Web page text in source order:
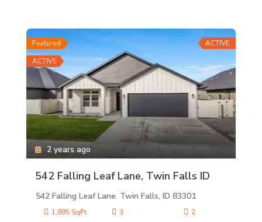
Featured
ACTIVE
ACTIVE
542 Falling Leaf Lane, Twin Falls ID
542 Falling Leaf Lane. Twin Falls, ID 83301
2 years ago
1,895 SqFt 3 2